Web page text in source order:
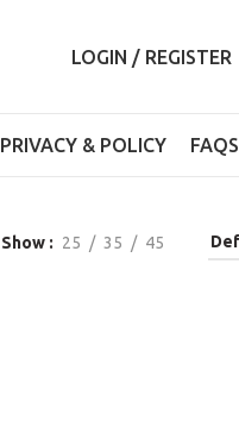
LOGIN / REGISTER
PRIVACY & POLICY FAQS
Show 25 35 45